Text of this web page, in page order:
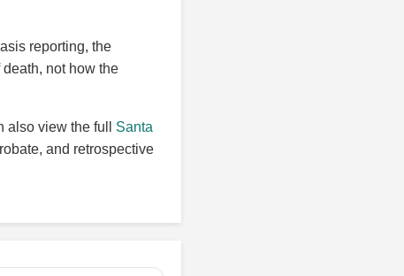
reporting, the
not how the
also view the full Santa
and retrospective